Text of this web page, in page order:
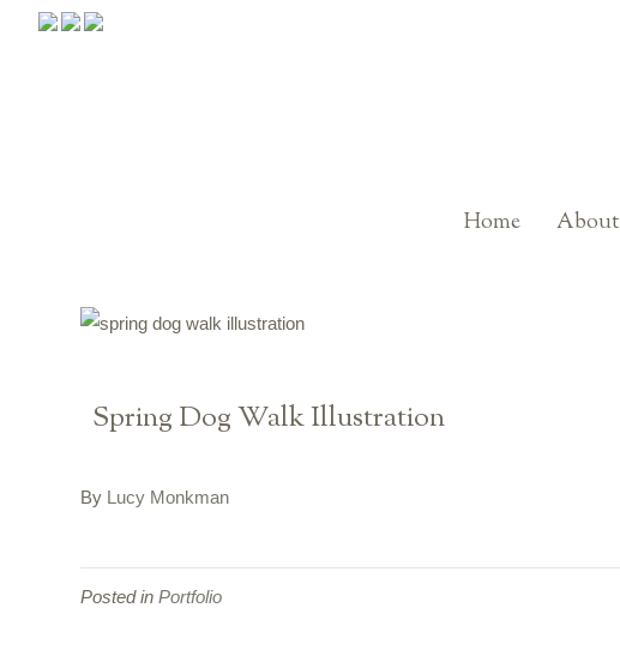
Home About
Spring Dog Walk Illustration
By Lucy Monkman
Posted inPortfolio